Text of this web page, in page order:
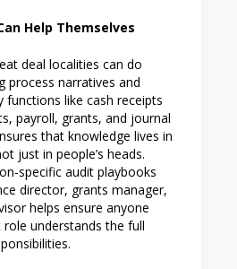
Help Themselves
deal localities can do
process narratives and
like cash receipts
payroll, grants, and journal
that knowledge lives in
just in people’s heads.
specific audit playbooks
director, grants manager,
helps ensure anyone
understands the full